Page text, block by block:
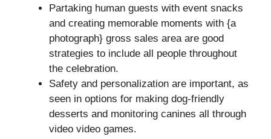
Partaking human guests with event snacks
and creating memorable moments with {a
photograph} gross sales area are good
strategies to include all people throughout
the celebration.
Safety and personalization are important, as
seen in options for making dog-friendly
desserts and monitoring canines all through
video video games.